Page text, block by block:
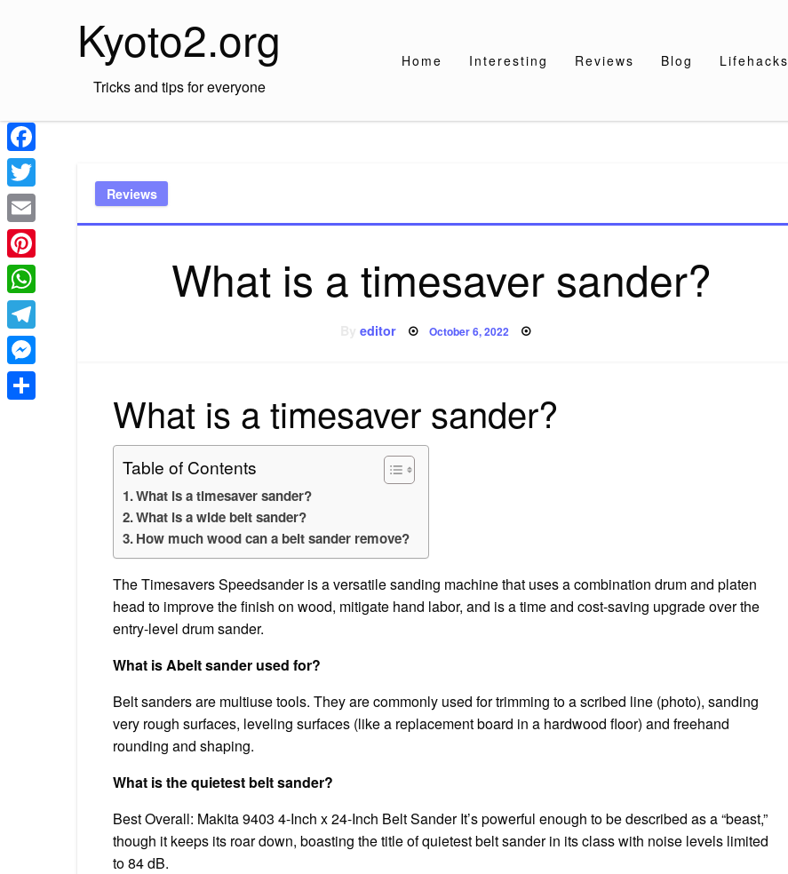
Kyoto2.org
Tricks and tips for everyone
Home Interesting Reviews Blog Lifehacks
Reviews
What is a timesaver sander?
Byeditor Posted
October 6, 2022
What is a timesaver sander?
Table of Contents
What is a timesaver sander?
What is a wide belt sander?
How much wood can a belt sander remove?
The Timesavers Speedsander is a versatile sanding machine that uses a combination drum and platen
head to improve the finish on wood, mitigate hand labor, and is a time and cost-saving upgrade over the
entry-level drum sander.
What is Abelt sander used for?
Belt sanders are multiuse tools. They are commonly used for trimming to a scribed line (photo), sanding
very rough surfaces, leveling surfaces (like a replacement board in a hardwood floor) and freehand
rounding and shaping.
What is the quietest belt sander?
Best Overall: Makita 9403 4-Inch x 24-Inch Belt Sander It’s powerful enough to be described as a “beast,”
though it keeps its roar down, boasting the title of quietest belt sander in its class with noise levels limited
to 84 dB.
Facebook
Twitter
Email
Pinterest
WhatsApp
Telegram
Messenger